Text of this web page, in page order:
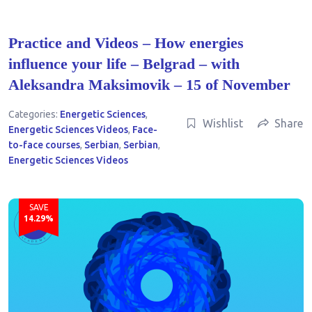
Practice and Videos – How energies
influence your life – Belgrad – with
Aleksandra Maksimovik – 15 of November
Categories: Energetic Sciences,
Energetic Sciences Videos, Face-
to-face courses, Serbian, Serbian,
Energetic Sciences Videos
Wishlist Share
SAVE
14.29%